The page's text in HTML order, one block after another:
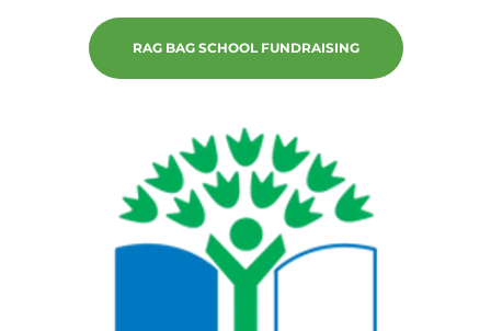
RAG BAG SCHOOL FUNDRAISING